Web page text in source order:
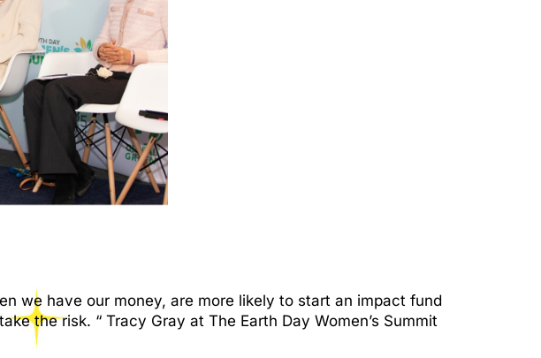
we have our money, are more likely to start an impact fund
the risk. “ Tracy Gray at The Earth Day Women’s Summit